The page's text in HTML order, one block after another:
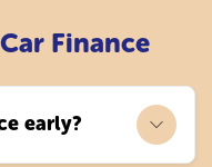
Finance
early?